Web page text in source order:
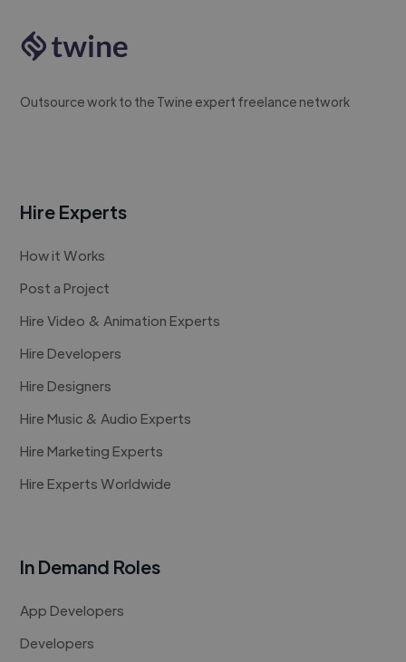
Outsource work to the Twine expert freelance network
Hire Experts
How it Works
Post a Project
Hire Video & Animation Experts
Hire Developers
Hire Designers
Hire Music & Audio Experts
Hire Marketing Experts
Hire Experts Worldwide
In Demand Roles
App Developers
Developers